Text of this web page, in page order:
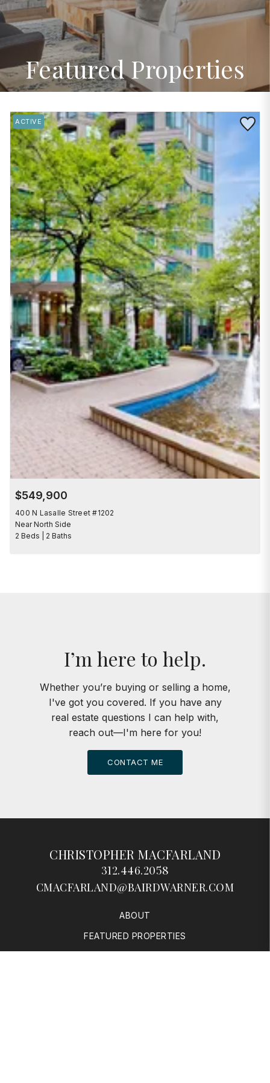
Featured Properties
Save to
ACTIVE
$549,900
400 N Lasalle Street #1202
Near North Side
2 Beds | 2 Baths
I’m here to help.
Whether you’re buying or selling a home,
I've got you covered. If you have any
real estate questions I can help with,
reach out—I'm here for you!
CONTACT ME
CHRISTOPHER MACFARLAND
312.446.2058
CMACFARLAND@BAIRDWARNER.COM
ABOUT
FEATURED PROPERTIES